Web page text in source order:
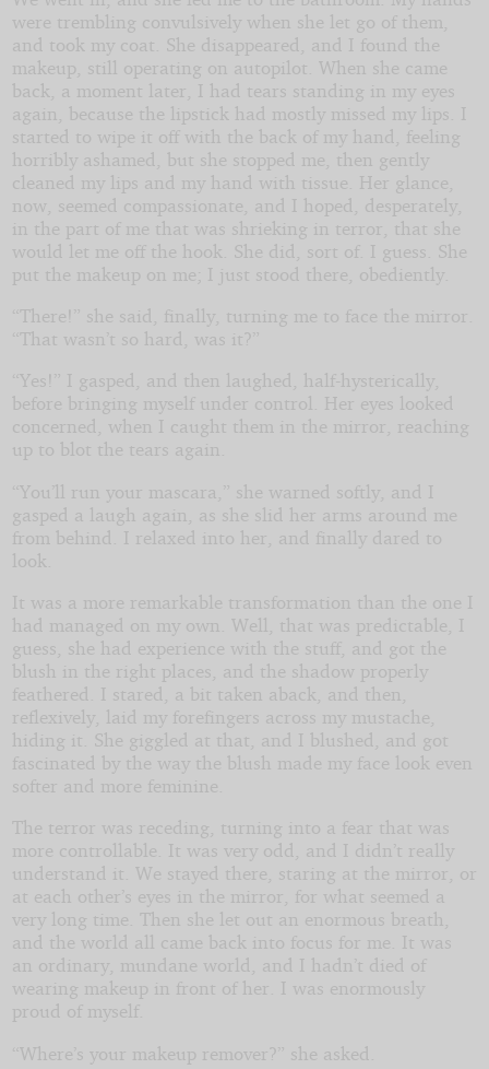
were trembling convulsively when she let go of them,
and took my coat. She disappeared, and I found the
makeup, still operating on autopilot. When she came
back, a moment later, I had tears standing in my eyes
again, because the lipstick had mostly missed my lips. I
started to wipe it off with the back of my hand, feeling
horribly ashamed, but she stopped me, then gently
cleaned my lips and my hand with tissue. Her glance,
now, seemed compassionate, and I hoped, desperately,
in the part of me that was shrieking in terror, that she
would let me off the hook. She did, sort of. I guess. She
put the makeup on me; I just stood there, obediently.
“There!” she said, finally, turning me to face the mirror.
“That wasn’t so hard, was it?”
“Yes!” I gasped, and then laughed, half-hysterically,
before bringing myself under control. Her eyes looked
concerned, when I caught them in the mirror, reaching
up to blot the tears again.
“You’ll run your mascara,” she warned softly, and I
gasped a laugh again, as she slid her arms around me
from behind. I relaxed into her, and finally dared to
look.
It was a more remarkable transformation than the one I
had managed on my own. Well, that was predictable, I
guess, she had experience with the stuff, and got the
blush in the right places, and the shadow properly
feathered. I stared, a bit taken aback, and then,
reflexively, laid my forefingers across my mustache,
hiding it. She giggled at that, and I blushed, and got
fascinated by the way the blush made my face look even
softer and more feminine.
The terror was receding, turning into a fear that was
more controllable. It was very odd, and I didn’t really
understand it. We stayed there, staring at the mirror, or
at each other’s eyes in the mirror, for what seemed a
very long time. Then she let out an enormous breath,
and the world all came back into focus for me. It was
an ordinary, mundane world, and I hadn’t died of
wearing makeup in front of her. I was enormously
proud of myself.
“Where’s your makeup remover?” she asked.